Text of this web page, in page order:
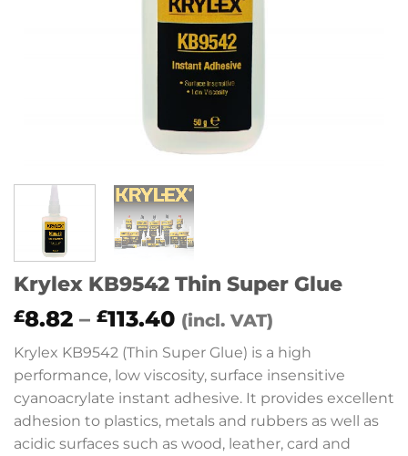
Krylex KB9542 Thin Super Glue
£8.82 – £113.40Price
range:
£8.82
through
£113.40
(incl. VAT)
Krylex KB9542 (Thin Super Glue) is a high
performance, low viscosity, surface insensitive
cyanoacrylate instant adhesive. It provides excellent
adhesion to plastics, metals and rubbers as well as
acidic surfaces such as wood, leather, card and